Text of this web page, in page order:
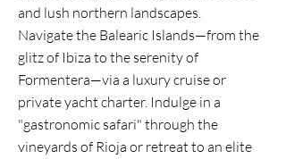
and lush northern landscapes.
Navigate the Balearic Islands—from the
glitz of Ibiza to the serenity of
Formentera—via a luxury cruise or
private yacht charter. Indulge in a
"gastronomic safari" through the
vineyards of Rioja or retreat to an elite